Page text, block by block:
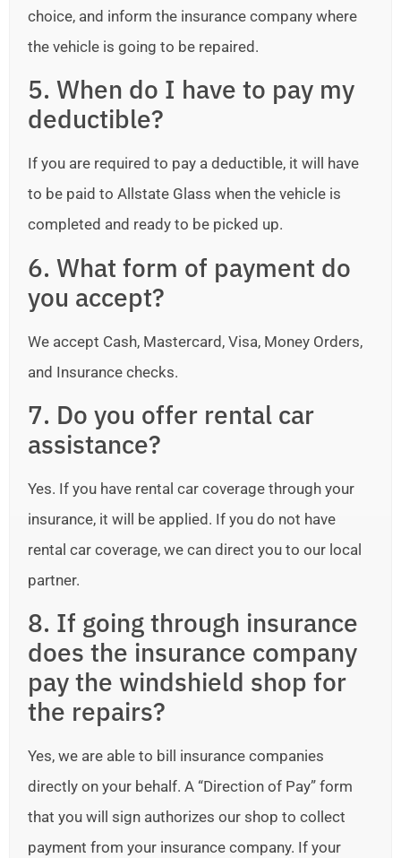
choice, and inform the insurance company where
the vehicle is going to be repaired.
5. When do I have to pay my
deductible?
If you are required to pay a deductible, it will have
to be paid to Allstate Glass when the vehicle is
completed and ready to be picked up.
6. What form of payment do
you accept?
We accept Cash, Mastercard, Visa, Money Orders,
and Insurance checks.
7. Do you offer rental car
assistance?
Yes. If you have rental car coverage through your
insurance, it will be applied. If you do not have
rental car coverage, we can direct you to our local
partner.
8. If going through insurance
does the insurance company
pay the windshield shop for
the repairs?
Yes, we are able to bill insurance companies
directly on your behalf. A “Direction of Pay” form
that you will sign authorizes our shop to collect
payment from your insurance company. If your